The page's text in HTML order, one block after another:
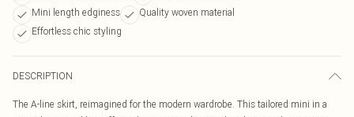
Mini length edginess
Quality woven material
Effortless chic styling
DESCRIPTION
The A-line skirt, reimagined for the modern wardrobe. This tailored mini in a